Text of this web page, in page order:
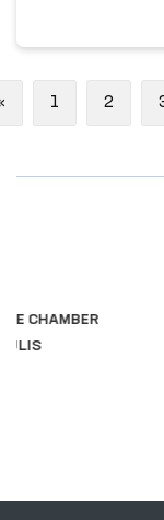
Previous
1 2